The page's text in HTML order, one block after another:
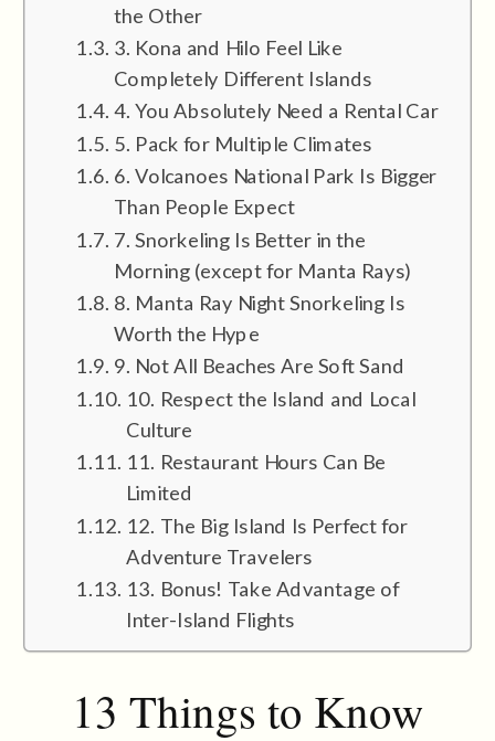
the Other
3. Kona and Hilo Feel Like
Completely Different Islands
4. You Absolutely Need a Rental Car
5. Pack for Multiple Climates
6. Volcanoes National Park Is Bigger
Than People Expect
7. Snorkeling Is Better in the
Morning (except for Manta Rays)
8. Manta Ray Night Snorkeling Is
Worth the Hype
9. Not All Beaches Are Soft Sand
10. Respect the Island and Local
Culture
11. Restaurant Hours Can Be
Limited
12. The Big Island Is Perfect for
Adventure Travelers
13. Bonus! Take Advantage of
Inter-Island Flights
13 Things to Know